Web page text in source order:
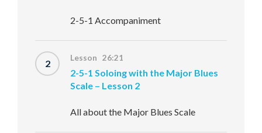
2-5-1 Accompaniment
2 Lesson 26:21
2-5-1 Soloing with the Major Blues
Scale – Lesson 2
All about the Major Blues Scale